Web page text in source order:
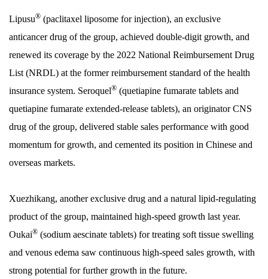
Lipusu® (paclitaxel liposome for injection), an exclusive
anticancer drug of the group, achieved double-digit growth, and
renewed its coverage by the 2022 National Reimbursement Drug
List (NRDL) at the former reimbursement standard of the health
insurance system. Seroquel® (quetiapine fumarate tablets and
quetiapine fumarate extended-release tablets), an originator CNS
drug of the group, delivered stable sales performance with good
momentum for growth, and cemented its position in Chinese and
overseas markets.
Xuezhikang, another exclusive drug and a natural lipid-regulating
product of the group, maintained high-speed growth last year.
Oukai® (sodium aescinate tablets) for treating soft tissue swelling
and venous edema saw continuous high-speed sales growth, with
strong potential for further growth in the future.